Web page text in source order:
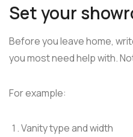
Set your
Before you leave home,
you most need help with.
For example:
Vanity type and width